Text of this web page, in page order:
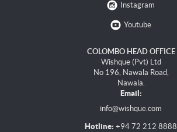
Instagram
Youtube
COLOMBO HEAD OFFICE
Wishque (Pvt) Ltd
No 196, Nawala Road,
Nawala.
Email:
info@wishque.com
Hotline: +94 72 212 8888